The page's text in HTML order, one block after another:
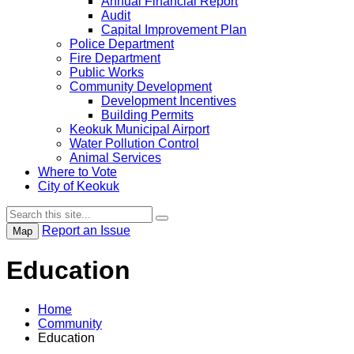
Audit
Capital Improvement Plan
Police Department
Fire Department
Public Works
Community Development
Development Incentives
Building Permits
Keokuk Municipal Airport
Water Pollution Control
Animal Services
Where to Vote
City of Keokuk
Map Report an Issue
Education
Home
Community
Education